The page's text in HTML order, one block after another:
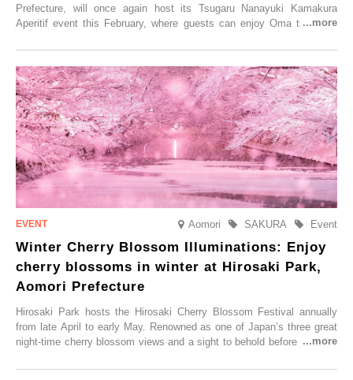
Prefecture, will once again host its Tsugaru Nanayuki Kamakura
Aperitif event this February, where guests can enjoy Oma tuna and
Aomori Event
SAKURA
Winter Cherry Blossom Illuminations: Enjoy
cherry blossoms in winter at Hirosaki Park,
Aomori Prefecture
Hirosaki Park hosts the Hirosaki Cherry Blossom Festival annually
from late April to early May. Renowned as one of Japan’s three great
night-time cherry blossom views and a sight to behold before you die,
simultaneous blooming of approximately 2,600 cherry trees of 50